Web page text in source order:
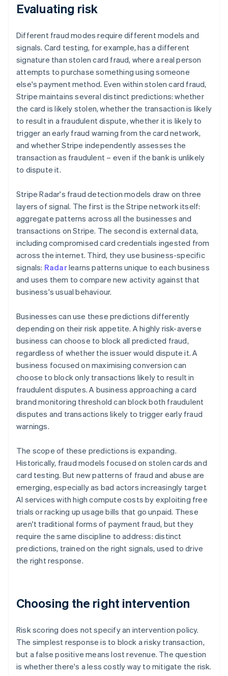
Evaluating risk
Different fraud modes require different models and
signals. Card testing, for example, has a different
signature than stolen card fraud, where a real person
attempts to purchase something using someone
else's payment method. Even within stolen card fraud,
Stripe maintains several distinct predictions: whether
the card is likely stolen, whether the transaction is likely
to result in a fraudulent dispute, whether it is likely to
trigger an early fraud warning from the card network,
and whether Stripe independently assesses the
transaction as fraudulent – even if the bank is unlikely
to dispute it.
Stripe Radar's fraud detection models draw on three
layers of signal. The first is the Stripe network itself:
aggregate patterns across all the businesses and
transactions on Stripe. The second is external data,
including compromised card credentials ingested from
across the internet. Third, they use business-specific
signals: Radarlearns patterns unique to each business
and uses them to compare new activity against that
business's usual behaviour.
Businesses can use these predictions differently
depending on their risk appetite. A highly risk-averse
business can choose to block all predicted fraud,
regardless of whether the issuer would dispute it. A
business focused on maximising conversion can
choose to block only transactions likely to result in
fraudulent disputes. A business approaching a card
brand monitoring threshold can block both fraudulent
disputes and transactions likely to trigger early fraud
warnings.
The scope of these predictions is expanding.
Historically, fraud models focused on stolen cards and
card testing. But new patterns of fraud and abuse are
emerging, especially as bad actors increasingly target
AI services with high compute costs by exploiting free
trials or racking up usage bills that go unpaid. These
aren't traditional forms of payment fraud, but they
require the same discipline to address: distinct
predictions, trained on the right signals, used to drive
the right response.
Choosing the right intervention
Risk scoring does not specify an intervention policy.
The simplest response is to block a risky transaction,
but a false positive means lost revenue. The question
is whether there's a less costly way to mitigate the risk.